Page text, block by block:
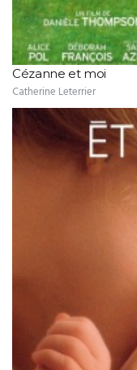
Cézanne et moi
Catherine Leterrier